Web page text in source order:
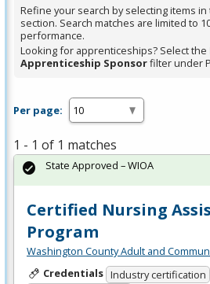
Spacebar.
Refine your search by selecting items in
section. Search matches are limited to
performance.
Looking for apprenticeships? Select the
Apprenticeship Sponsorfilter under
Per page:
1 - 1 of 1 matches
Certified Nursing
Program
Washington County Adult and
Credentials Industry certification
State Approved – WIOA